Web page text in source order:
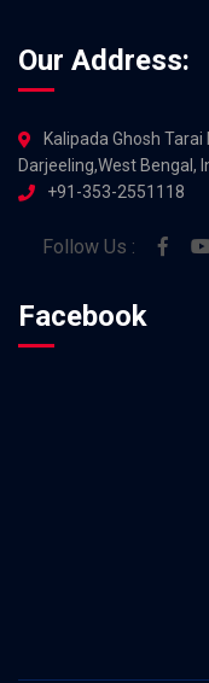
Our Address:
Kalipada Ghosh Tarai
Darjeeling,West Bengal,
+91-353-2551118
Follow Us :
Facebook